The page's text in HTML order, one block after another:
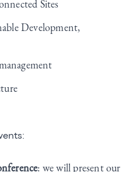
Sites
Development,
: we will present our